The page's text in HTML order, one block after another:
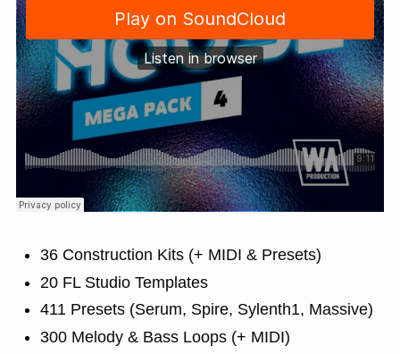
36 Construction Kits (+ MIDI & Presets)
20 FL Studio Templates
411 Presets (Serum, Spire, Sylenth1, Massive)
300 Melody & Bass Loops (+ MIDI)